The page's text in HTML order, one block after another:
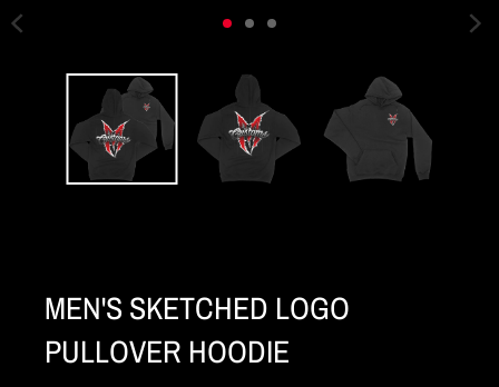
MEN'S SKETCHED LOGO
PULLOVER HOODIE